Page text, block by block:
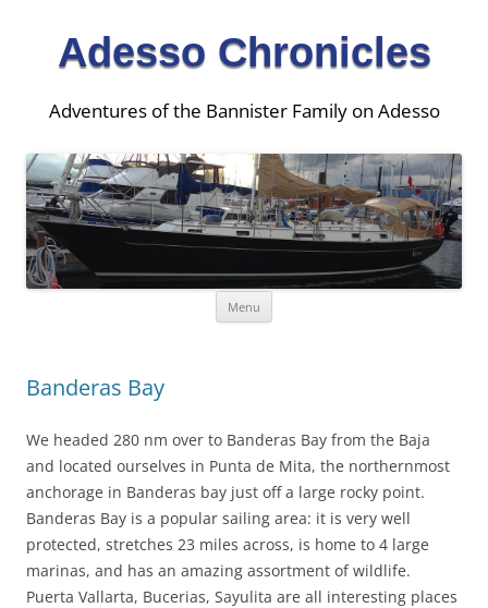
Adesso Chronicles
Adventures of the Bannister Family on Adesso
Menu
Banderas Bay
We headed 280 nm over to Banderas Bay from the Baja
and located ourselves in Punta de Mita, the northernmost
anchorage in Banderas bay just off a large rocky point.
Banderas Bay is a popular sailing area: it is very well
protected, stretches 23 miles across, is home to 4 large
marinas, and has an amazing assortment of wildlife.
Puerta Vallarta, Bucerias, Sayulita are all interesting places